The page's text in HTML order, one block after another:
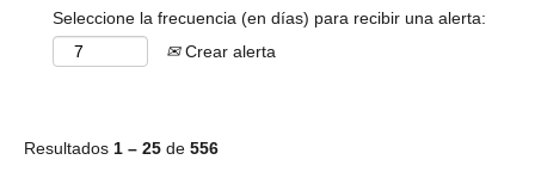
Seleccione la frecuencia (en días) para recibir una alerta:
Crear alerta
Resultados 1 – 25 de 556